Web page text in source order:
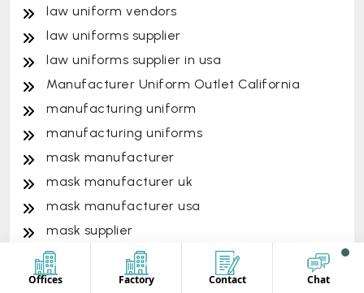
law uniform vendors
law uniforms supplier
law uniforms supplier in usa
Manufacturer Uniform Outlet California
manufacturing uniform
manufacturing uniforms
mask manufacturer
mask manufacturer uk
mask manufacturer usa
mask supplier
mask supplier australia
mask supplier usa
Offices Factory Contact Chat